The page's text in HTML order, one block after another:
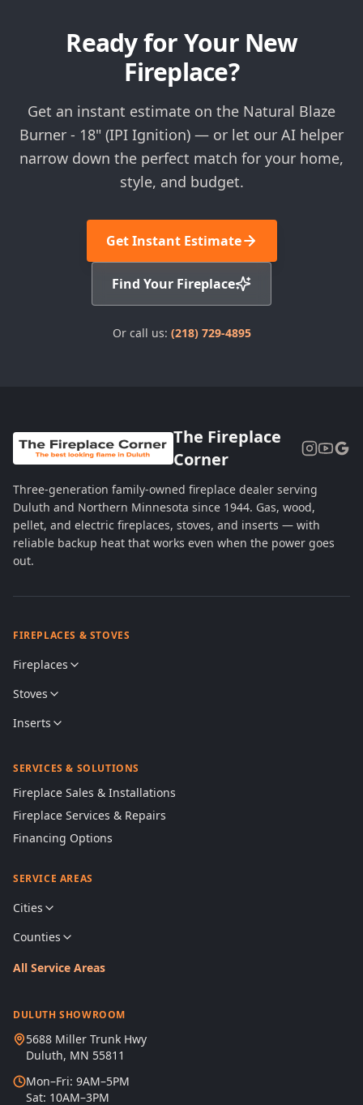
Ready for Your New
Fireplace?
Get an instant estimate on the Natural Blaze
Burner - 18" (IPI Ignition) — or let our AI helper
narrow down the perfect match for your home,
style, and budget.
Get Instant Estimate
Find Your Fireplace
Or call us: (218) 729-4895
The Fireplace
Corner
Three-generation family-owned fireplace dealer serving
Duluth and Northern Minnesota since 1944. Gas, wood,
pellet, and electric fireplaces, stoves, and inserts — with
reliable backup heat that works even when the power goes
out.
FIREPLACES & STOVES
Fireplaces
Stoves
Inserts
SERVICES & SOLUTIONS
Fireplace Sales & Installations
Fireplace Services & Repairs
Financing Options
SERVICE AREAS
Cities
Counties
All Service Areas
DULUTH SHOWROOM
5688 Miller Trunk Hwy
Duluth, MN 55811
Mon–Fri: 9AM–5PM
Sat: 10AM–3PM